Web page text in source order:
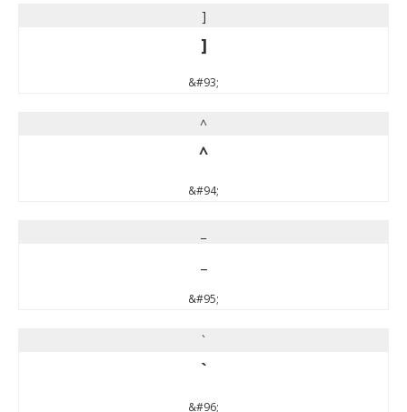
]
]
&#93;
^
^
&#94;
&#95;
`
`
&#96;